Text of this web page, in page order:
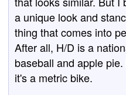
a unique look and
thing that comes into
After all, H/D is a
baseball and apple
it's a metric bike.